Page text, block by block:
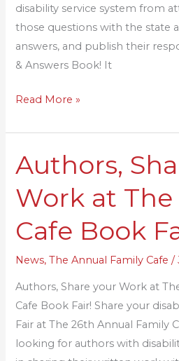
disability service system from
those questions with the state
answers, and publish their
& Answers Book! It
Read More »
Authors,
Work at
Cafe Book
News,The Annual Family Cafe /
Authors, Share your Work at
Cafe Book Fair! Share your
Fair at The 26th Annual Family
looking for authors with
Authors,
Share
your
at
Cafe
Book
Fair!